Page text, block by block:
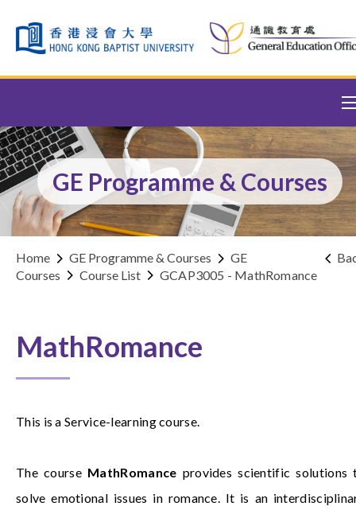
GE Programme & Courses
Home GE Programme & Courses
GE
Courses
Course List GCAP3005 - MathRomance
MathRomance
This is a Service-learning course.
The course MathRomance provides scientific solutions
solve emotional issues in romance. It is an